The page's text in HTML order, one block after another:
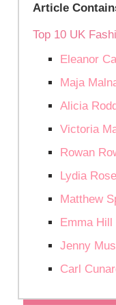
Article
Top 10 UK
Eleanor
Maja
Alicia
Victoria
Rowan
Lydia Rose
Matthew
Emma Hill
Jenny
Carl